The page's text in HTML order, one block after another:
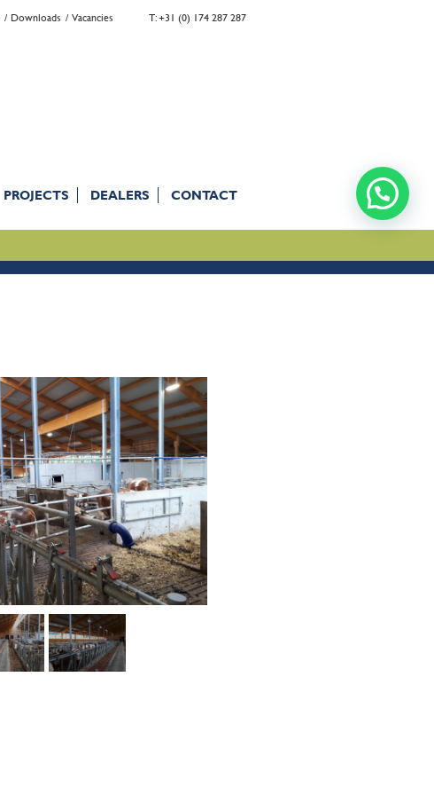
Downloads Vacancies T: +31 (0) 174 287 287
PROJECTS DEALERS CONTACT